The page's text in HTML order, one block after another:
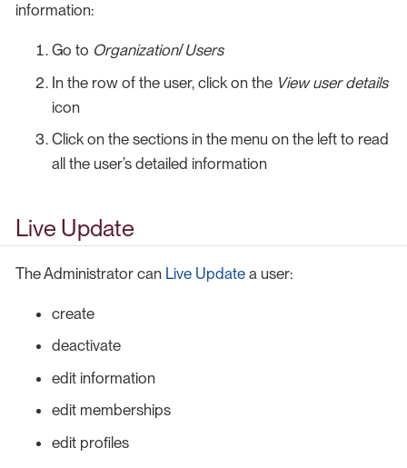
information:
Go to Organization/Users
In the row of the user, click on the View user details
icon
Click on the sections in the menu on the left to read
all the user’s detailed information
Live Update
The Administrator can Live Update a user:
create
deactivate
edit information
edit memberships
edit profiles